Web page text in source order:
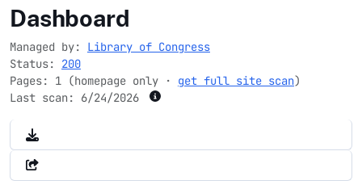
jewishheritagemonth.gov
Dashboard
Managed by: Library of Congress
Status: 200
Pages: 1 (homepage only · get full site scan)
Last scan: 6/24/2026